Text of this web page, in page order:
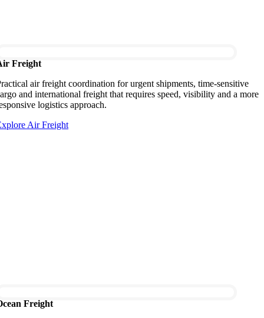
Freight
air freight coordination for urgent shipments, time-sensitive
and international freight that requires speed, visibility and a more
logistics approach.
Air Freight
Freight